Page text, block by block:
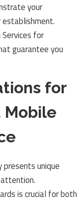
your
for
guarantee you
for
Mobile
presents unique
is crucial for both